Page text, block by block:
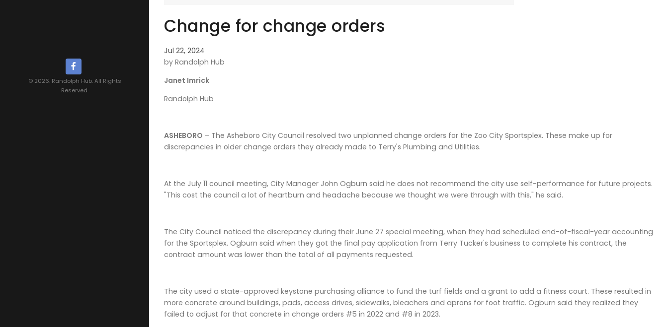
© 2026. Randolph Hub. All Rights
Reserved.
Change for change orders
Jul 22, 2024
by Randolph Hub
Janet Imrick
Randolph Hub
ASHEBORO – The Asheboro City Council resolved two unplanned change orders for the Zoo City Sportsplex. These make up for
discrepancies in older change orders they already made to Terry's Plumbing and Utilities.
At the July 11 council meeting, City Manager John Ogburn said he does not recommend the city use self-performance for future projects.
"This cost the council a lot of heartburn and headache because we thought we were through with this," he said.
The City Council noticed the discrepancy during their June 27 special meeting, when they had scheduled end-of-fiscal-year accounting
for the Sportsplex. Ogburn said when they got the final pay application from Terry Tucker's business to complete his contract, the
contract amount was lower than the total of all payments requested.
The city used a state-approved keystone purchasing alliance to fund the turf fields and a grant to add a fitness court. These resulted in
more concrete around buildings, pads, access drives, sidewalks, bleachers and aprons for foot traffic. Ogburn said they realized they
failed to adjust for that concrete in change orders #5 in 2022 and #8 in 2023.